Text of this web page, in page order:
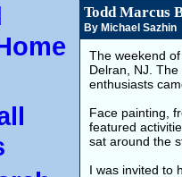
Todd Marcus
By Michael Sazhin
The weekend
Delran, NJ.
enthusiasts
Face painting,
featured
sat around the
I was invited to